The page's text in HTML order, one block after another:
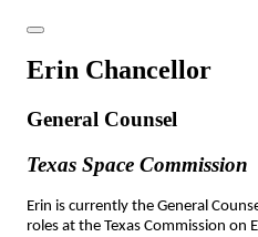
Erin Chancellor
General Counsel
Texas Space Commission
Erin is currently the General
roles at the Texas Commission on